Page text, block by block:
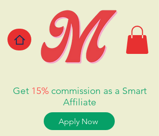
Get 15% commission as a Smart
Affiliate
Apply Now